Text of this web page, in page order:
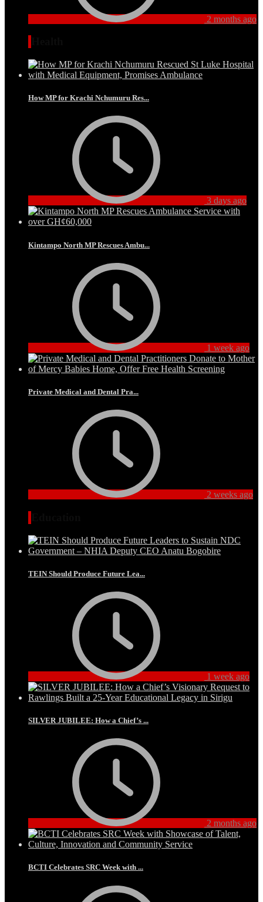
2 months ago
How MP for Krachi Nchumuru Res...
3 days ago
Kintampo North MP Rescues Ambu...
1 week ago
Private Medical and Dental Pra...
2 weeks ago
TEIN Should Produce Future Lea...
1 week ago
SILVER JUBILEE: How a Chief’s ...
2 months ago
BCTI Celebrates SRC Week with ...